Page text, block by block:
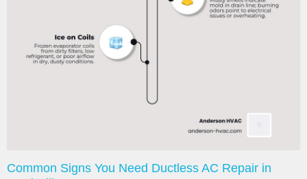
Common Signs You Need Ductless AC Repair in